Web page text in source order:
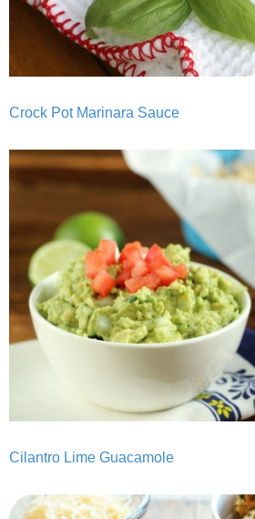
Crock Pot Marinara Sauce
Cilantro Lime Guacamole